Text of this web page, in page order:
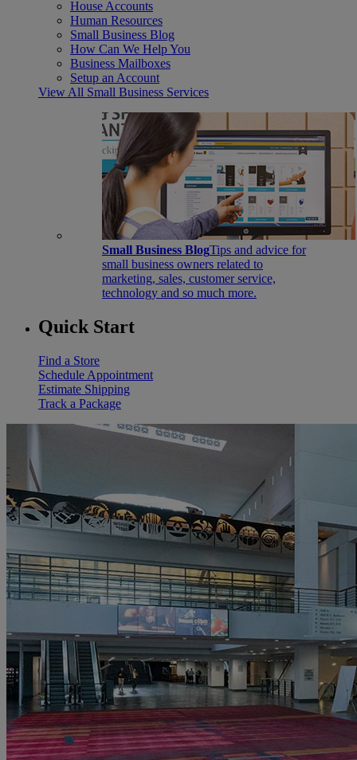
House Accounts
Human Resources
Small Business Blog
How Can We Help You
Business Mailboxes
Setup an Account
View All Small Business Services
Small Business BlogTips and advice for
small business owners related to
marketing, sales, customer service,
technology and so much more.
Quick Start
Find a Store
Schedule Appointment
Estimate Shipping
Track a Package